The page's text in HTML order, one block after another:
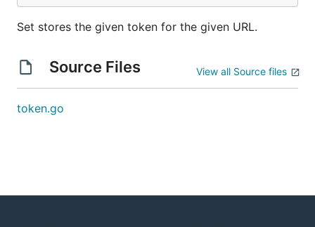
Set stores the given token for the given URL.
Source Files View all Source files
token.go